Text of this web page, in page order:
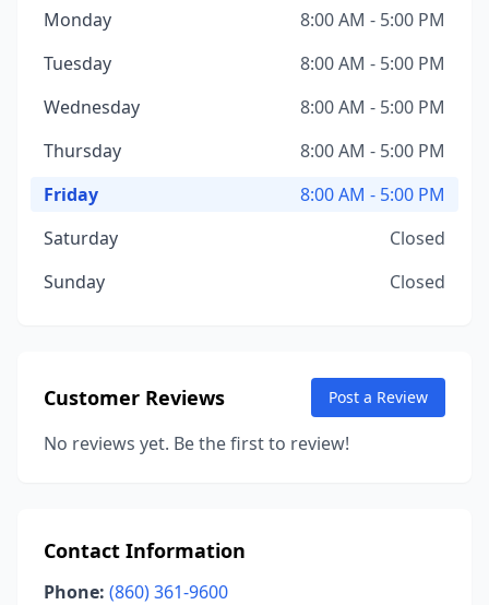
Monday
8:00 AM - 5:00 PM
Tuesday
8:00 AM - 5:00 PM
Wednesday
8:00 AM - 5:00 PM
Thursday
8:00 AM - 5:00 PM
Friday
8:00 AM - 5:00 PM
Saturday
Closed
Sunday
Closed
Customer Reviews Post a Review
No reviews yet. Be the first to review!
Contact Information
Phone: (860) 361-9600